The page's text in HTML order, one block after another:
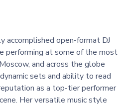
accomplished open-format DJ
performing at some of the most
and across the globe
sets and ability to read
as a top-tier performer
Her versatile music style